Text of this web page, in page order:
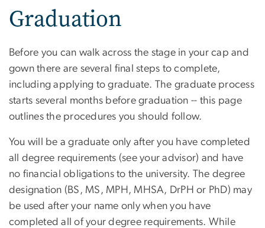
Graduation
Before you can walk across the stage in your cap and
gown there are several final steps to complete,
including applying to graduate. The graduate process
starts several months before graduation -- this page
outlines the procedures you should follow.
You will be a graduate only after you have completed
all degree requirements (see your advisor) and have
no financial obligations to the university. The degree
designation (BS, MS, MPH, MHSA, DrPH or PhD) may
be used after your name only when you have
completed all of your degree requirements. While